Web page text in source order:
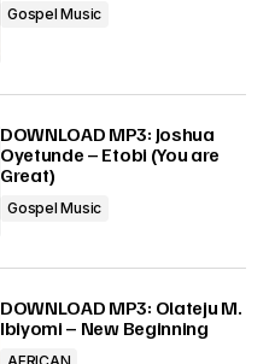
Gospel Music
DOWNLOAD MP3: Joshua
Oyetunde – Etobi (You are
Great)
Gospel Music
DOWNLOAD MP3: Olateju M.
Ibiyomi – New Beginning